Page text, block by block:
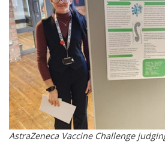
AstraZeneca Vaccine Challenge